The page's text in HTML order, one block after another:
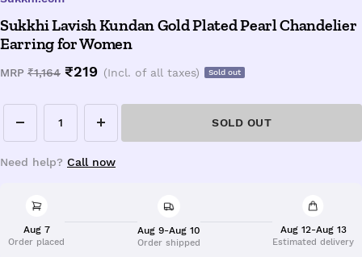
Sukkhi Lavish Kundan Gold Plated Pearl Chandelier
Earring for Women
MRP Regular
₹1,164 Sale
₹219 (Incl. of all taxes) Sold out
Decrease
quantity
Increase
quantity
SOLD OUT
Need help? Call now
Aug 7
Order placed
Aug 9-Aug 10
Order shipped
Aug 12-Aug 13
Estimated delivery